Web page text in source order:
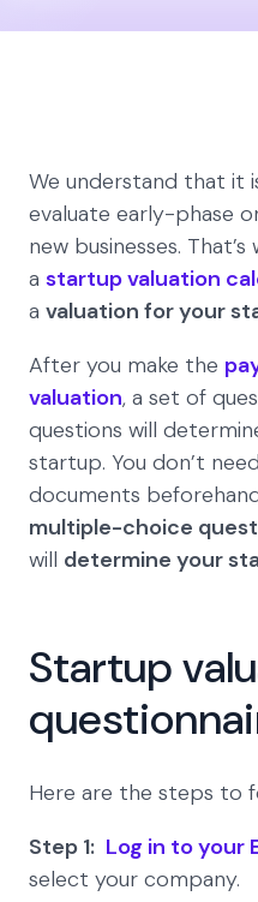
We understand that it
evaluate early-phase
new businesses.
a startup valuation
a valuation for your
After you make the
valuation, a set of
questions will
startup. You don’t
documents
multiple-choice
will determine your
Startup
Here are the steps to
Step 1: Log in to your
select your company.